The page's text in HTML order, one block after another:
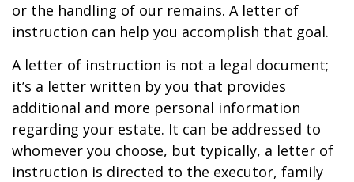
or the handling of our remains. A letter of
instruction can help you accomplish that goal.
A letter of instruction is not a legal document;
it’s a letter written by you that provides
additional and more personal information
regarding your estate. It can be addressed to
whomever you choose, but typically, a letter of
instruction is directed to the executor, family